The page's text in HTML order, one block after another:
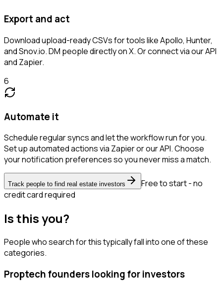
Export and act
Download upload-ready CSVs for tools like Apollo, Hunter,
and Snov.io. DM people directly on X. Or connect via our API
and Zapier.
6
Automate it
Schedule regular syncs and let the workflow run for you.
Set up automated actions via Zapier or our API. Choose
your notification preferences so you never miss a match.
Track people to find real estate investors
Free to start - no
credit card required
Is this you?
People who search for this typically fall into one of these
categories.
Proptech founders looking for investors